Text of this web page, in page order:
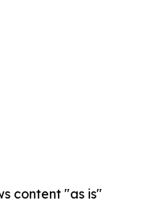
content "as is"